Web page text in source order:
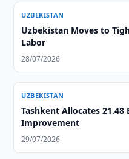
UZBEKISTAN
Uzbekistan Moves to
Labor
28/07/2026
UZBEKISTAN
Tashkent Allocates
Improvement
29/07/2026